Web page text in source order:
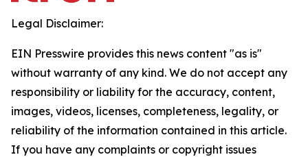
Legal Disclaimer:
EIN Presswire provides this news content "as is"
without warranty of any kind. We do not accept any
responsibility or liability for the accuracy, content,
images, videos, licenses, completeness, legality, or
reliability of the information contained in this article.
If you have any complaints or copyright issues